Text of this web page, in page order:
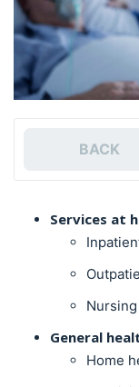
BACK
Services at
General
Home